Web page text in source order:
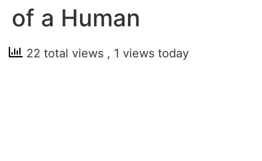
of a Human
22 total views , 1 views today